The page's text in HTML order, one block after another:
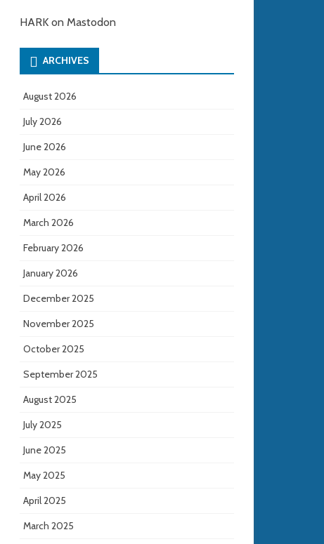
HARK on Mastodon
ARCHIVES
August 2026
July 2026
June 2026
May 2026
April 2026
March 2026
February 2026
January 2026
December 2025
November 2025
October 2025
September 2025
August 2025
July 2025
June 2025
May 2025
April 2025
March 2025